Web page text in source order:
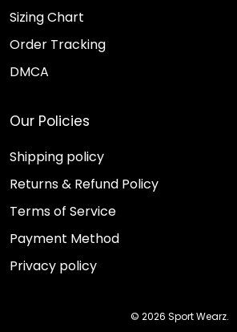
Sizing Chart
Order Tracking
DMCA
Our Policies
Shipping policy
Returns & Refund Policy
Terms of Service
Payment Method
Privacy policy
© 2026 Sport Wearz.